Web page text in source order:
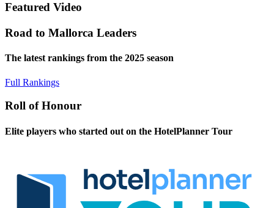
Featured Video
Road to Mallorca Leaders
The latest rankings from the 2025 season
Full Rankings
Roll of Honour
Elite players who started out on the HotelPlanner Tour